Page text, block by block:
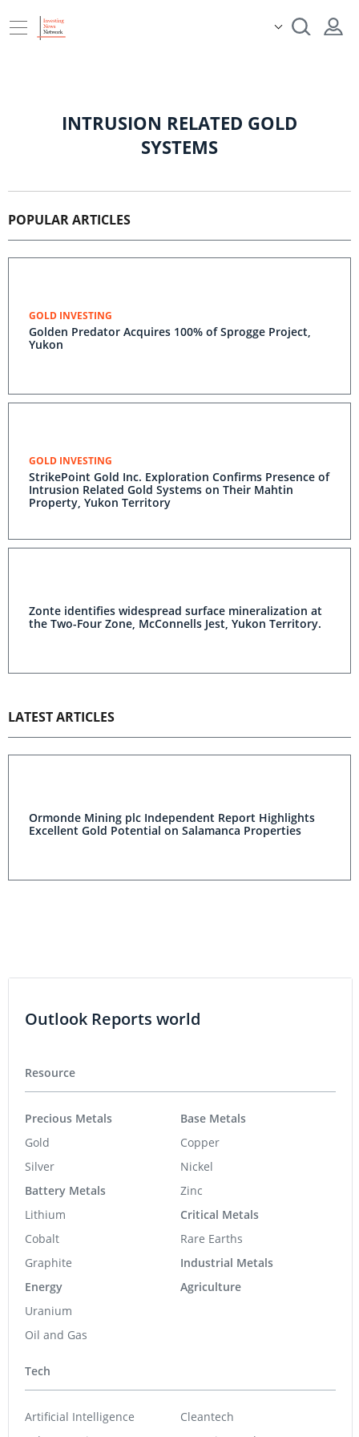
INTRUSION RELATED GOLD
SYSTEMS
POPULAR ARTICLES
GOLD INVESTING
Golden Predator Acquires 100% of Sprogge Project,
Yukon
GOLD INVESTING
StrikePoint Gold Inc. Exploration Confirms Presence of
Intrusion Related Gold Systems on Their Mahtin
Property, Yukon Territory
Zonte identifies widespread surface mineralization at
the Two-Four Zone, McConnells Jest, Yukon Territory.
LATEST ARTICLES
Ormonde Mining plc Independent Report Highlights
Excellent Gold Potential on Salamanca Properties
Outlook Reports world
Resource
Precious Metals
Gold
Silver
Battery Metals
Lithium
Cobalt
Graphite
Energy
Uranium
Oil and Gas
Base Metals
Copper
Nickel
Zinc
Critical Metals
Rare Earths
Industrial Metals
Agriculture
Tech
Artificial Intelligence
Cleantech